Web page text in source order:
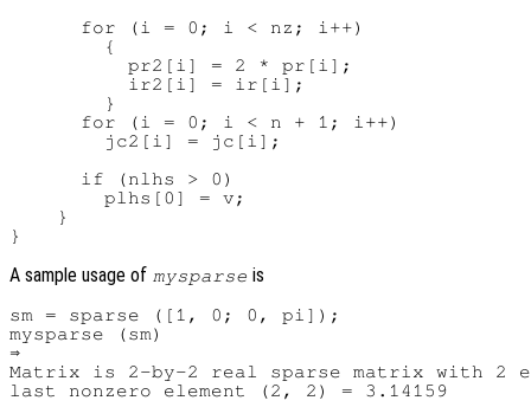
      for (i = 0; i < nz; i++)
        {
          pr2[i] = 2 * pr[i];
          ir2[i] = ir[i];
        }
      for (i = 0; i < n + 1; i++)
        jc2[i] = jc[i];
      if (nlhs > 0)
        plhs[0] = v;
    }
A sample usage of mysparse is
sm = sparse ([1, 0; 0, pi]);
mysparse (sm)
⇒
Matrix is 2-by-2 real sparse matrix with 2